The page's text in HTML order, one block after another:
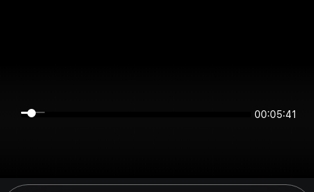
00:05:40